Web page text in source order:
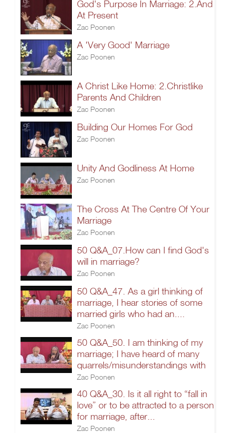
God's Purpose In Marriage: 2.And
At Present
Zac Poonen
A 'Very Good' Marriage
Zac Poonen
A Christ Like Home: 2.Christlike
Parents And Children
Zac Poonen
Building Our Homes For God
Zac Poonen
Unity And Godliness At Home
Zac Poonen
The Cross At The Centre Of Your
Marriage
Zac Poonen
50 Q&A_07.How can I find God's
will in marriage?
Zac Poonen
50 Q&A_47. As a girl thinking of
marriage, I hear stories of some
married girls who had an....
Zac Poonen
50 Q&A_50. I am thinking of my
marriage; I have heard of many
quarrels/misunderstandings with
Zac Poonen
40 Q&A_30. Is it all right to “fall in
love” or to be attracted to a person
for marriage, after...
Zac Poonen